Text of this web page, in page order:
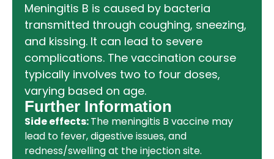
Meningitis B is caused by bacteria
transmitted through coughing, sneezing,
and kissing. It can lead to severe
complications. The vaccination course
typically involves two to four doses,
varying based on age.
Further Information
Side effects:The meningitis B vaccine may
lead to fever, digestive issues, and
redness/swelling at the injection site.